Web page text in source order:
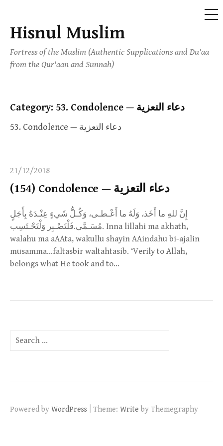
Skip
content
Hisnul Muslim
Fortress of the Muslim (Authentic Supplications and Du'aa
from the Qur'aan and Sunnah)
Category: 53. Condolence — دعاء التعزية
53. Condolence — دعاء التعزية
21/12/2018
(154) Condolence — دعاء التعزية
إِنَّ للهِ ما أَخَذ، وَلَهُ ما أَعْـطـى، وَكُـلُّ شَيءٍ عِنْـدَهُ بِأَجَلٍ
مُسَـمَّى.فَلْتَصْـبِر وَلْتَحْـتَسِب. Inna lillahi ma akhath,
walahu ma aAAta, wakullu shayin AAindahu bi-ajalin
musamma…faltasbir waltahtasib. ‘Verily to Allah,
belongs what He took and to…
Search
for:
Powered by WordPress Theme: Write by Themegraphy